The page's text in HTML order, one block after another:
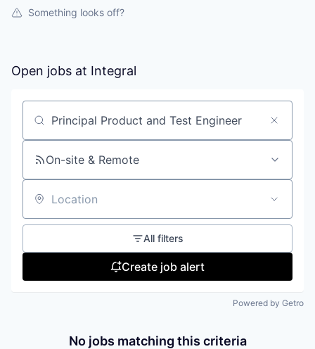
Something looks off?
Open jobs at Integral
Search by title or keyword
On-site & Remote
Location
All filters
Create job alert
Powered by Getro
No jobs matching this criteria